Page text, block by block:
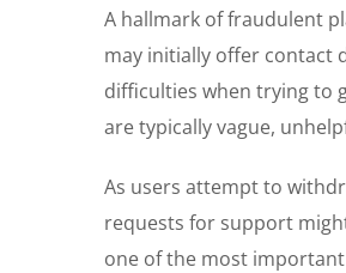
A hallmark of fraudulent
may initially offer contact
difficulties when trying to
are typically vague,
As users attempt to
requests for support
one of the most